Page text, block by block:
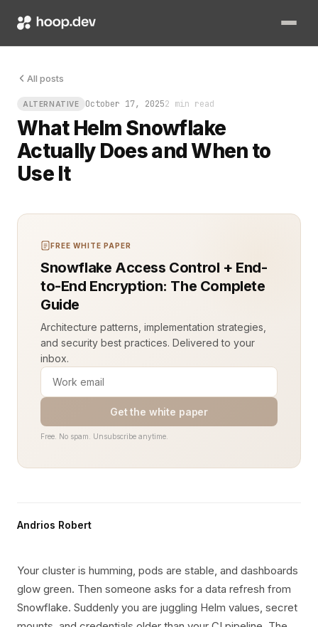
All posts
ALTERNATIVE October 17, 20252 min read
What Helm Snowflake
Actually Does and When to
Use It
Your cluster is humming, pods are stable, and dashboards
FREE WHITE PAPER
Snowflake Access Control + End-
to-End Encryption: The Complete
Guide
Architecture patterns, implementation strategies,
and security best practices. Delivered to your
inbox.
Get the white paper
Free. No spam. Unsubscribe anytime.
Andrios Robert
Your cluster is humming, pods are stable, and dashboards
glow green. Then someone asks for a data refresh from
Snowflake. Suddenly you are juggling Helm values, secret